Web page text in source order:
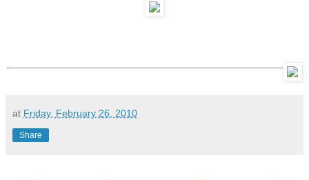
at Friday, February 26, 2010
Share